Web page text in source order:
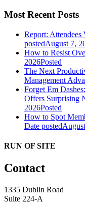
Most Recent Posts
Report:
postedAugust 7,
How to Resist
2026Posted
The Next
Management
Forget Em
Offers Surprising
2026Posted
How to Spot
Date posted
RUN OF SITE
Contact
1335 Dublin Road
Suite 224-A